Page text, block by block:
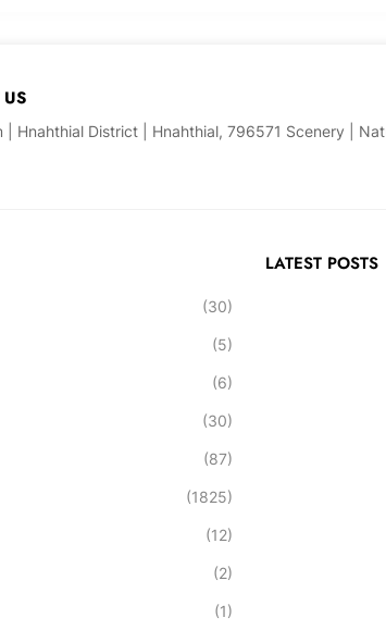
| Hnahthial District | Hnahthial, 796571 Scenery |
(30)
(5)
(6)
(30)
(87)
(1825)
(12)
(2)
(1)
LATEST POSTS